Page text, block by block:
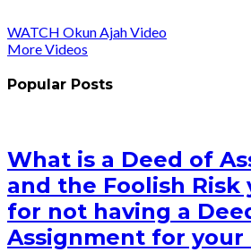
WATCH Okun Ajah Video
More Videos
Popular Posts
What is a Deed of
and the Foolish Risk
for not having a
Assignment for your